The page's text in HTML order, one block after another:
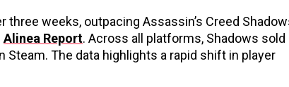
weeks, outpacing Assassin’s Creed
Alinea Report. Across all platforms, Shadows sold
Steam. The data highlights a rapid shift in player